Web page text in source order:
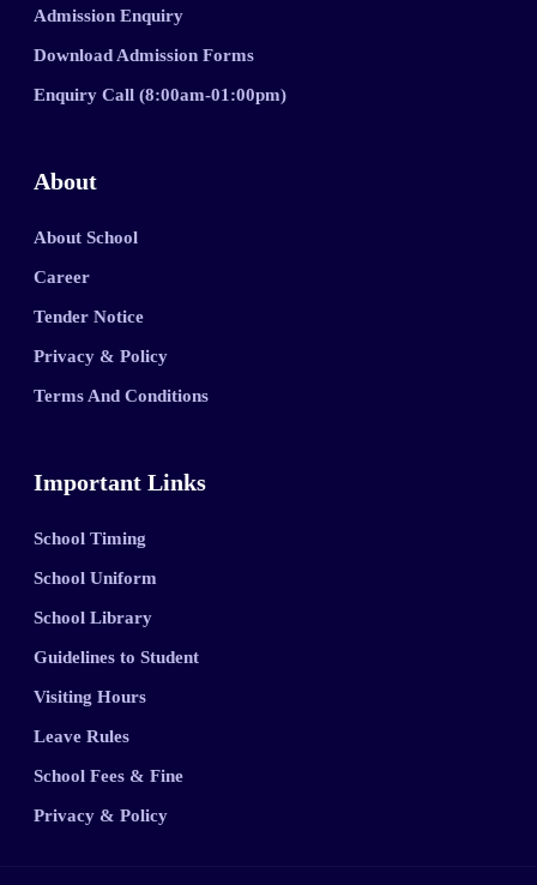
Admission Enquiry
Download Admission Forms
Enquiry Call (8:00am-01:00pm)
About
About School
Career
Tender Notice
Privacy & Policy
Terms And Conditions
Important Links
School Timing
School Uniform
School Library
Guidelines to Student
Visiting Hours
Leave Rules
School Fees & Fine
Privacy & Policy